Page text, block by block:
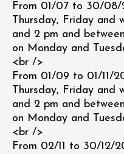
From 01/07 to 30/08/
Thursday, Friday and
and 2 pm and
on Monday and
<br />
From 01/09 to 01/11/
Thursday, Friday and
and 2 pm and
on Monday and
<br />
From 02/11 to 30/12/